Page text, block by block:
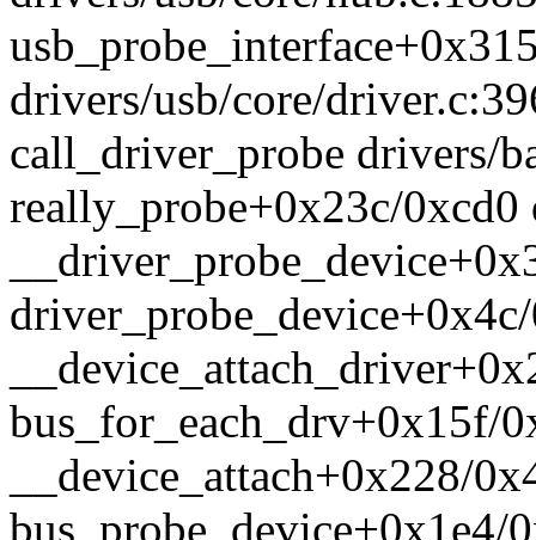
drivers/usb/core/
call_driver_probe drivers/
really_probe+0x23c/0xcd0
bus_for_each_drv+0x15f/
__device_attach+0x228/
bus_probe_device+0x1e4/